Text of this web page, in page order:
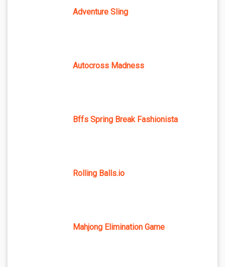
Adventure Sling
Autocross Madness
Bffs Spring Break Fashionista
Rolling Balls.io
Mahjong Elimination Game